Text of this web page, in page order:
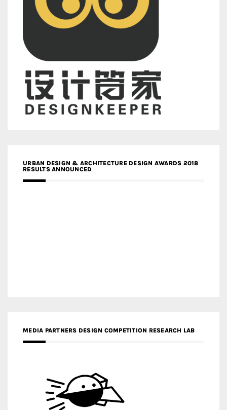
URBAN DESIGN & ARCHITECTURE DESIGN AWARDS 2018
RESULTS ANNOUNCED
MEDIA PARTNERS DESIGN COMPETITION RESEARCH LAB